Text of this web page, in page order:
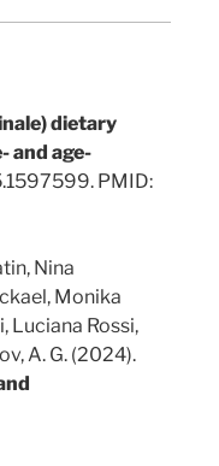
dietary
and age-
PMID:
Nina
Monika
Luciana Rossi,
A. G. (2024).